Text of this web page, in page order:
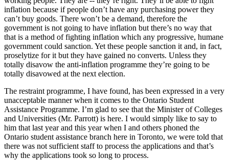
inflation because if people don’t have any purchasing power they
can’t buy goods. There won’t be a demand, therefore the
government is not going to have inflation but there’s no way that
that is a method of fighting inflation which any progressive, humane
government could sanction. Yet these people sanction it and, in fact,
proselytize for it but they have gained no converts. Unless they
totally disavow the anti-inflation programme they’re going to be
totally disavowed at the next election.
The restraint programme, I have found, has been expressed in a very
unacceptable manner when it comes to the Ontario Student
Assistance Programme. I’m glad to see that the Minister of Colleges
and Universities (Mr. Parrott) is here. I would simply like to say to
him that last year and this year when I and others phoned the
Ontario student assistance branch here in Toronto, we were told that
there was not sufficient staff to process the applications and that’s
why the applications took so long to process.